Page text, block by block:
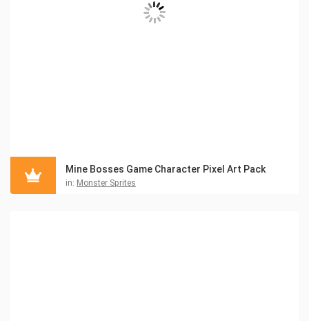
Mine Bosses Game Character Pixel Art Pack
in: Monster Sprites